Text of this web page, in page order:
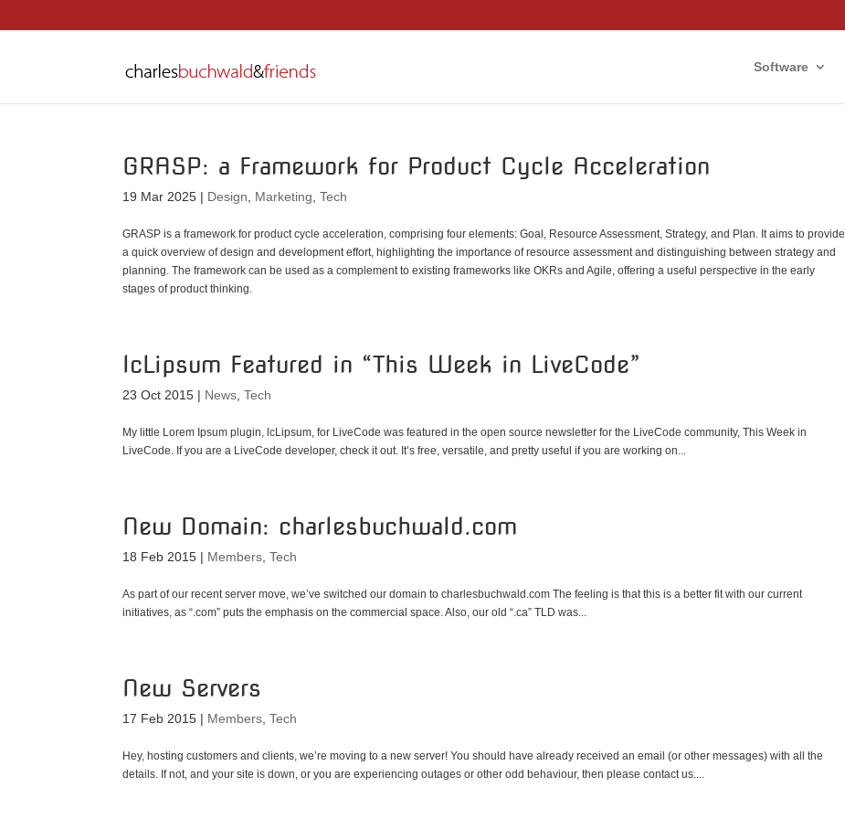
Software
GRASP: a Framework for Product Cycle Acceleration
19 Mar 2025 | Design Marketing ,Tech
GRASP is a framework for product cycle acceleration, comprising four elements: Goal, Resource Assessment, Strategy, and Plan. It aims to provide
a quick overview of design and development effort, highlighting the importance of resource assessment and distinguishing between strategy and
planning. The framework can be used as a complement to existing frameworks like OKRs and Agile, offering a useful perspective in the early
stages of product thinking.
lcLipsum Featured in “This Week in LiveCode”
23 Oct 2015 | News ,Tech
My little Lorem Ipsum plugin, lcLipsum, for LiveCode was featured in the open source newsletter for the LiveCode community, This Week in
LiveCode. If you are a LiveCode developer, check it out. It’s free, versatile, and pretty useful if you are working on...
New Domain: charlesbuchwald.com
18 Feb 2015 | Members ,Tech
As part of our recent server move, we’ve switched our domain to charlesbuchwald.com The feeling is that this is a better fit with our current
initiatives, as “.com” puts the emphasis on the commercial space. Also, our old “.ca” TLD was...
New Servers
17 Feb 2015 | Members ,Tech
Hey, hosting customers and clients, we’re moving to a new server! You should have already received an email (or other messages) with all the
details. If not, and your site is down, or you are experiencing outages or other odd behaviour, then please contact us....